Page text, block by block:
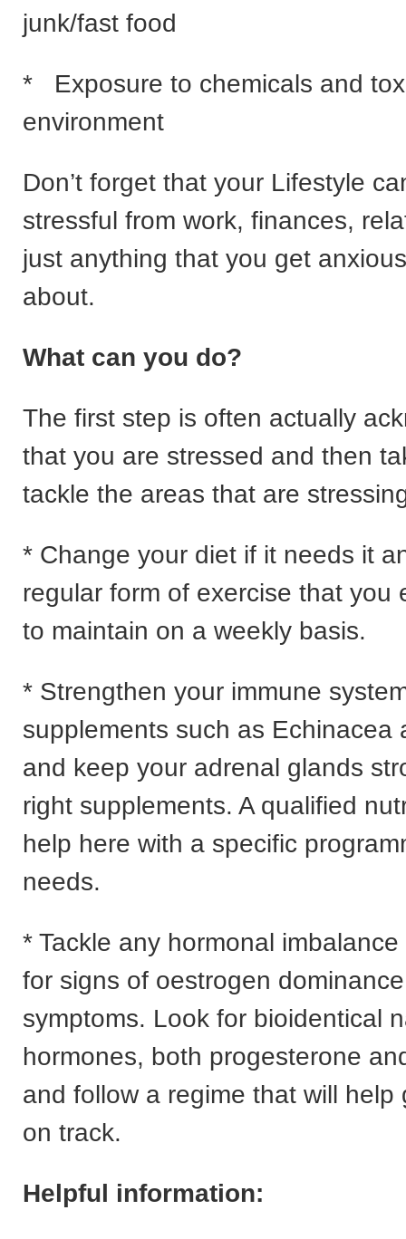
junk/fast food
* Exposure to chemicals and
environment
Don’t forget that your Lifestyle
stressful from work, finances,
just anything that you get
about.
What can you do?
The first step is often actually
that you are stressed and then
tackle the areas that are
* Change your diet if it needs it
regular form of exercise that you
to maintain on a weekly basis.
* Strengthen your immune
supplements such as Echinacea
and keep your adrenal glands
right supplements. A qualified
help here with a specific
needs.
* Tackle any hormonal
for signs of oestrogen
symptoms. Look for bioidentical
hormones, both progesterone
and follow a regime that will help
on track.
Helpful information: